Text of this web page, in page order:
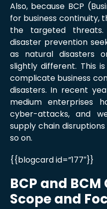
Also, because BCP
for business continuity,
the targeted
disaster prevention
as natural disasters
slightly different. This
complicate business
disasters. In recent
medium enterprises
cyber-attacks, and
supply chain
so on.
{{blogcard id=”177″}}
BCP and
Scope and